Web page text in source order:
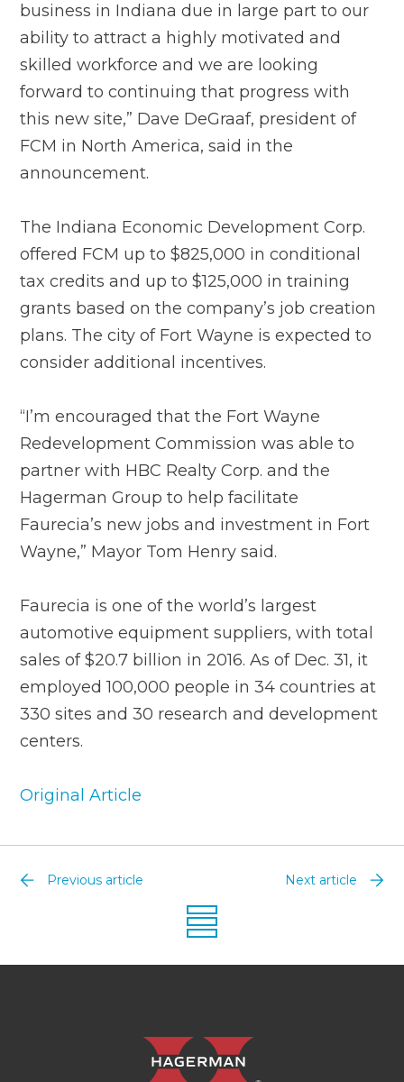
business in Indiana due in large part to our
ability to attract a highly motivated and
skilled workforce and we are looking
forward to continuing that progress with
this new site,” Dave DeGraaf, president of
FCM in North America, said in the
announcement.
The Indiana Economic Development Corp.
offered FCM up to $825,000 in conditional
tax credits and up to $125,000 in training
grants based on the company’s job creation
plans. The city of Fort Wayne is expected to
consider additional incentives.
“I’m encouraged that the Fort Wayne
Redevelopment Commission was able to
partner with HBC Realty Corp. and the
Hagerman Group to help facilitate
Faurecia’s new jobs and investment in Fort
Wayne,” Mayor Tom Henry said.
Faurecia is one of the world’s largest
automotive equipment suppliers, with total
sales of $20.7 billion in 2016. As of Dec. 31, it
employed 100,000 people in 34 countries at
330 sites and 30 research and development
centers.
Original Article
Previous article Next article